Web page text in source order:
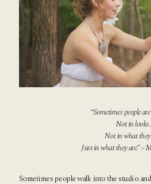
“Sometimes people
Not in looks.
Not in what they
Just in what they are.” ~
Sometimes people walk into the studio